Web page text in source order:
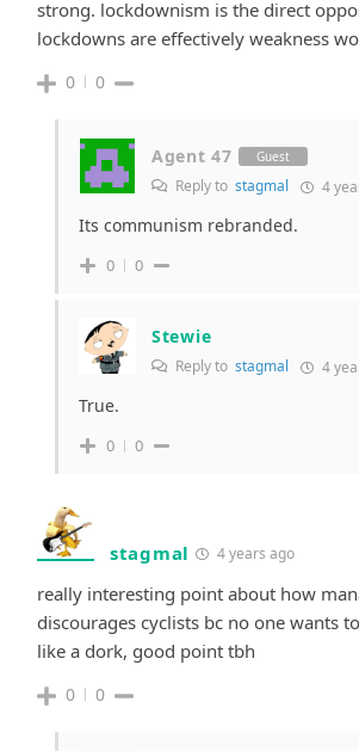
strong. lockdownism is the direct
lockdowns are effectively weakness
0 0
Agent 47 Guest
Reply to stagmal 4
Its communism rebranded.
0 0
Stewie
Reply to stagmal 4
True.
0 0
stagmal 4 years ago
really interesting point about how
discourages cyclists bc no one wants
like a dork, good point tbh
0 0